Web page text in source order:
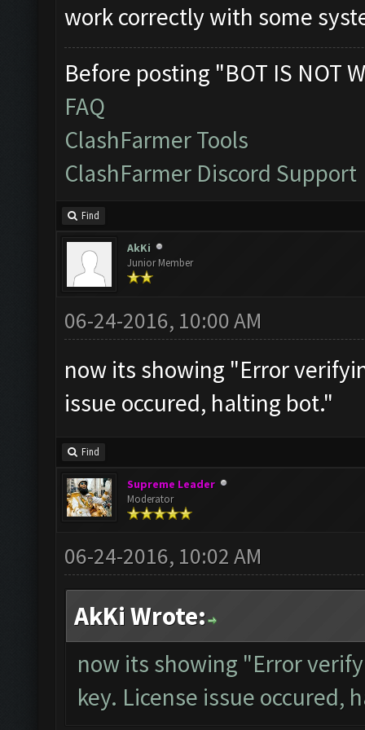
work correctly with some
Before posting "BOT IS NOT
FAQ
ClashFarmer Tools
ClashFarmer Discord Support
Find
AkKi
Junior Member
06-24-2016, 10:00 AM
now its showing "Error
issue occured, halting bot."
Find
Supreme Leader
Moderator
06-24-2016, 10:02 AM
AkKi Wrote:
now its showing "Error
key. License issue occured,